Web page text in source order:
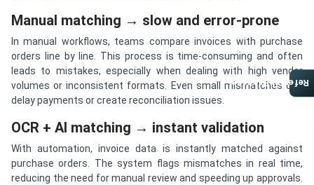
Manual matching → slow and error-prone
In manual workflows, teams compare invoices with purchase
orders line by line. This process is time-consuming and often
leads to mistakes, especially when dealing with high vendor
volumes or inconsistent formats. Even small mismatches can
delay payments or create reconciliation issues.
OCR + AI matching → instant validation
With automation, invoice data is instantly matched against
purchase orders. The system flags mismatches in real time,
reducing the need for manual review and speeding up approvals.
Referral Program